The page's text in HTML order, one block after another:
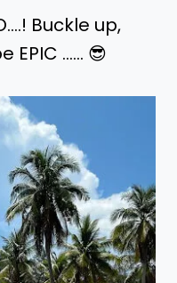
Buckle up,
EPIC ..…. 😎